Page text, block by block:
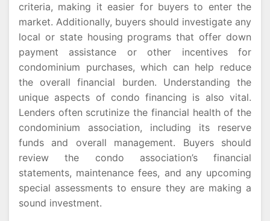
criteria, making it easier for buyers to enter the
market. Additionally, buyers should investigate any
local or state housing programs that offer down
payment assistance or other incentives for
condominium purchases, which can help reduce
the overall financial burden. Understanding the
unique aspects of condo financing is also vital.
Lenders often scrutinize the financial health of the
condominium association, including its reserve
funds and overall management. Buyers should
review the condo association’s financial
statements, maintenance fees, and any upcoming
special assessments to ensure they are making a
sound investment.